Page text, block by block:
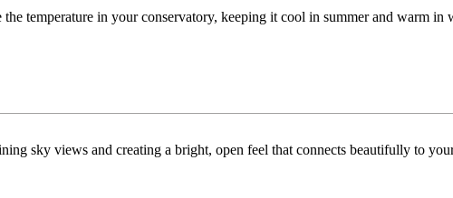
the temperature in your conservatory, keeping it cool in summer and warm
sky views and creating a bright, open feel that connects beautifully to